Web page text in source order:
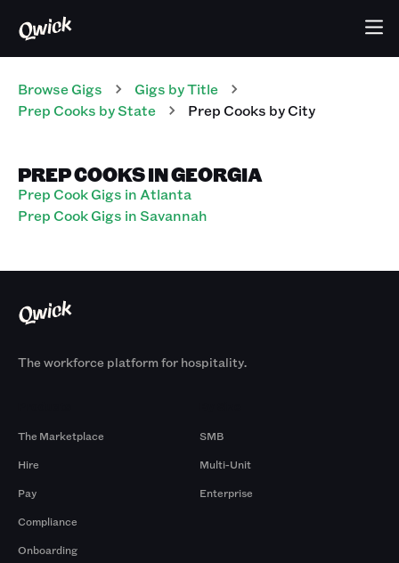
Browse Gigs Gigs by Title
Prep Cooks by State Prep Cooks by City
PREP COOKS IN GEORGIA
Prep Cook Gigs in Atlanta
Prep Cook Gigs in Savannah
The workforce platform for hospitality.
The Marketplace
Hire
Pay
Compliance
Onboarding
SMB
Multi-Unit
Enterprise